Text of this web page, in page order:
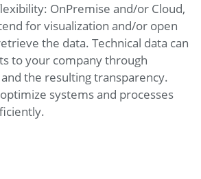
OnPremise and/or Cloud,
for visualization and/or open
the data. Technical data can
to your company through
the resulting transparency.
systems and processes